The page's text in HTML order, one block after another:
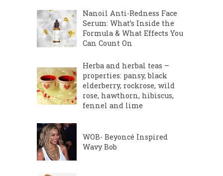
Nanoil Anti-Redness Face
Serum: What’s Inside the
Formula & What Effects You
Can Count On
Herba and herbal teas –
properties: pansy, black
elderberry, rockrose, wild
rose, hawthorn, hibiscus,
fennel and lime
WOB- Beyoncé Inspired
Wavy Bob